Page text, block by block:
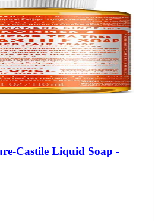
Castile Liquid Soap -